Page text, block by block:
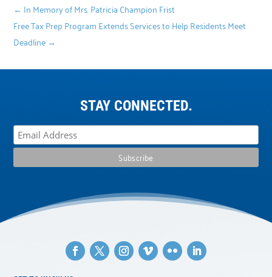
← In Memory of Mrs. Patricia Champion Frist
Free Tax Prep Program Extends Services to Help Residents Meet
Deadline →
STAY CONNECTED.